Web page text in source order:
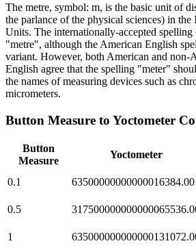
The metre, symbol: m, is the basic unit of
the parlance of the physical sciences) in
Units. The internationally-accepted
"metre", although the American English
variant. However, both American and non-
English agree that the spelling "meter"
the names of measuring devices such as
micrometers.
Button Measure to Yoctometer
Button
Measure
Yoctometer
0.1
63500000000000016384.00
0.5
1